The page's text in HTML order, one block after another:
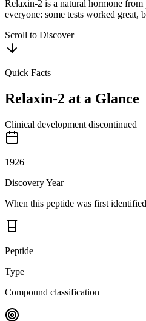
Relaxin-2 is a natural hormone from
everyone: some tests worked great,
Scroll to Discover
Quick Facts
Relaxin-2 at a Glance
Clinical development discontinued
1926
Discovery Year
When this peptide was first identified
Peptide
Type
Compound classification